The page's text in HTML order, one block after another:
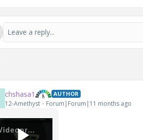
chshasa1 AUTHOR
12-Amethyst Forum|Forum|11 months ago
Videoprojekt.mp4